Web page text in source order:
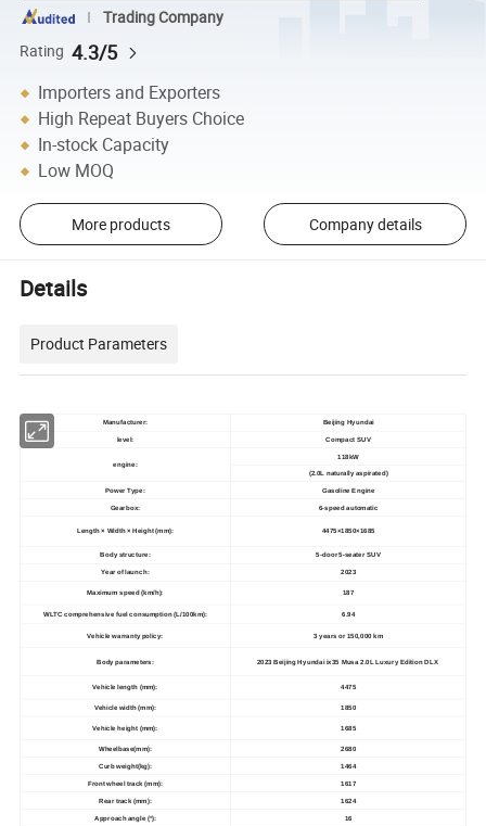
Trading Company
Rating 4.3/5
Importers and Exporters
High Repeat Buyers Choice
In-stock Capacity
Low MOQ
More products Company details
Details
Product Parameters
Manufacturer: Beijing Hyundai
level: Compact SUV
engine:
118kW
(2.0L naturally aspirated)
Power Type: Gasoline Engine
Gearbox: 6-speed automatic
Length × Width × Height (mm): 4475×1850×1685
Body structure: 5-door 5-seater SUV
Year of launch: 2023
Maximum speed (km/h): 187
WLTC comprehensive fuel consumption (L/100km): 6.94
Vehicle warranty policy: 3 years or 150,000 km
Body parameters: 2023 Beijing Hyundai ix35 Musa 2.0L Luxury Edition DLX
Vehicle length (mm): 4475
Vehicle width (mm): 1850
Vehicle height (mm): 1685
Wheelbase(mm): 2680
Curb weight(kg): 1464
Front wheel track (mm): 1617
Rear track (mm): 1624
Approach angle (°): 16